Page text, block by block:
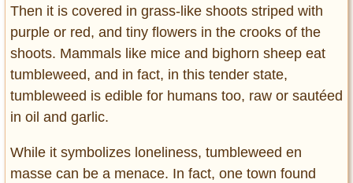
Then it is covered in grass-like shoots striped with
purple or red, and tiny flowers in the crooks of the
shoots. Mammals like mice and bighorn sheep eat
tumbleweed, and in fact, in this tender state,
tumbleweed is edible for humans too, raw or sautéed
in oil and garlic.
While it symbolizes loneliness, tumbleweed en
masse can be a menace. In fact, one town found